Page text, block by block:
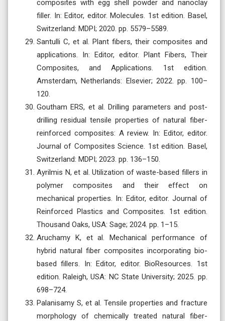
composites with egg shell powder and nanoclay
filler. In: Editor, editor. Molecules. 1st edition. Basel,
Switzerland: MDPI; 2020. pp. 5579–5589.
Santulli C, et al. Plant fibers, their composites and
applications. In: Editor, editor. Plant Fibers, Their
Composites, and Applications. 1st edition.
Amsterdam, Netherlands: Elsevier; 2022. pp. 100–
120.
Goutham ERS, et al. Drilling parameters and post-
drilling residual tensile properties of natural fiber-
reinforced composites: A review. In: Editor, editor.
Journal of Composites Science. 1st edition. Basel,
Switzerland: MDPI; 2023. pp. 136–150.
Ayrilmis N, et al. Utilization of waste-based fillers in
polymer composites and their effect on
mechanical properties. In: Editor, editor. Journal of
Reinforced Plastics and Composites. 1st edition.
Thousand Oaks, USA: Sage; 2024. pp. 1–15.
Aruchamy K, et al. Mechanical performance of
hybrid natural fiber composites incorporating bio-
based fillers. In: Editor, editor. BioResources. 1st
edition. Raleigh, USA: NC State University; 2025. pp.
698–724.
Palanisamy S, et al. Tensile properties and fracture
morphology of chemically treated natural fiber-